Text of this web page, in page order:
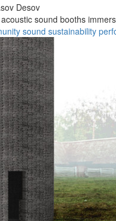
Desov
sound booths
sound sustainability